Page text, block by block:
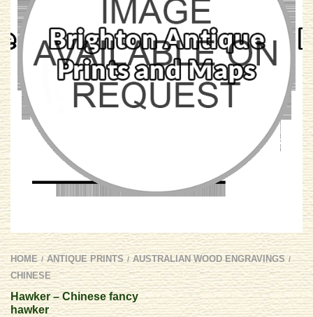
HOME / ANTIQUE PRINTS / AUSTRALIAN WOOD ENGRAVINGS /
CHINESE
Hawker – Chinese fancy
hawker